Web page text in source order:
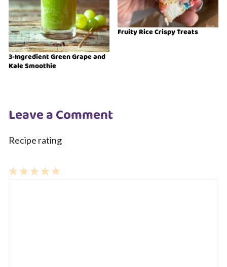
3-Ingredient Green Grape and
Kale Smoothie
Fruity Rice Crispy Treats
Leave a Comment
Recipe rating